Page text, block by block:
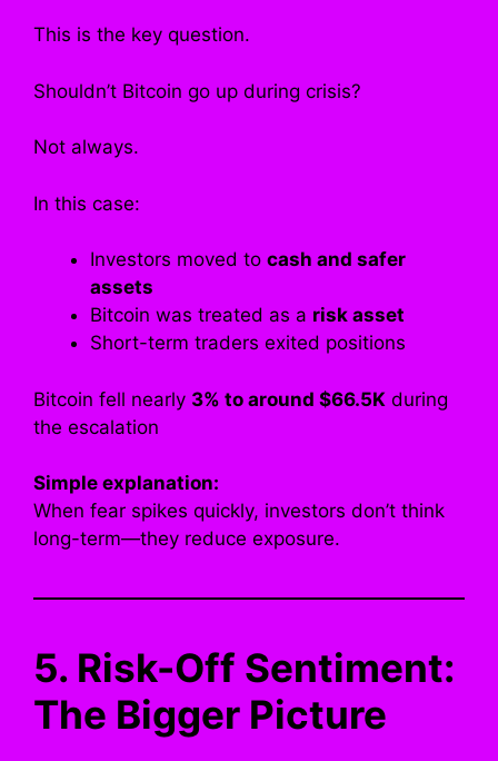
This is the key question.
Shouldn’t Bitcoin go up during crisis?
Not always.
In this case:
Investors moved to cash and safer
assets
Bitcoin was treated as a risk asset
Short-term traders exited positions
Bitcoin fell nearly 3% to around $66.5K during
the escalation
Simple explanation:
When fear spikes quickly, investors don’t think
long-term—they reduce exposure.
5. Risk-Off Sentiment:
The Bigger Picture